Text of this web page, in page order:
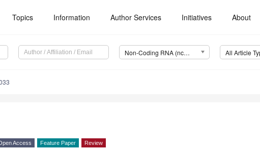
Topics Information Author Services Initiatives About
Non-Coding RNA (ncRNA) All Article
Access Feature Paper Review